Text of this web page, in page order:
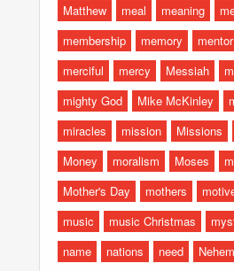
Matthew
meal meaning
membership
memory mentor
merciful
mercy Messiah
mighty God
Mike McKinley
miracles
mission Missions
Money
moralism Moses
Mother's Day
mothers
music
music Christmas
name
nations need